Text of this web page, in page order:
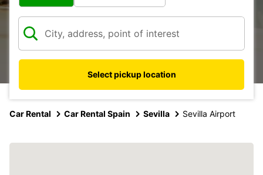
Select pickup location
Car Rental Car Rental Spain Sevilla Sevilla Airport